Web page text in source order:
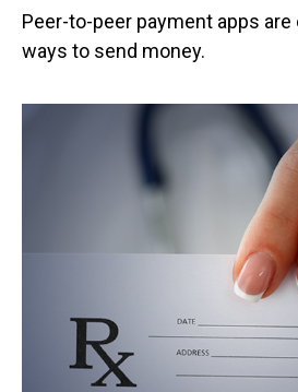
Peer-to-peer payment apps
ways to send money.